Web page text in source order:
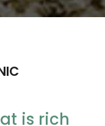
is rich